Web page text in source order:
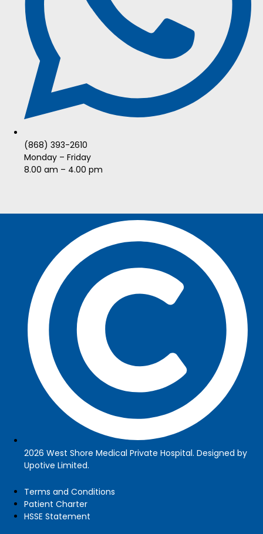
(868) 393-2610
Monday – Friday
8.00 am – 4.00 pm
2026 West Shore Medical Private Hospital. Designed by
Upotive Limited.
Terms and Conditions
Patient Charter
HSSE Statement